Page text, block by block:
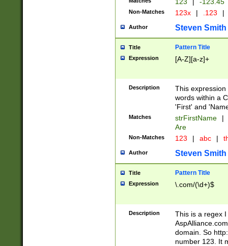
Non-Matches 123x | .123 |
Author Steven Smith
Title Pattern Title
Expression [A-Z][a-z]+
Description
This
words within a
'First' and
Matches strFirstName |
Are
Non-Matches 123 | abc |
Author Steven Smith
Title Pattern Title
Expression \.com/(\d+)$
Description
This is a regex
domain. So
number 123. It